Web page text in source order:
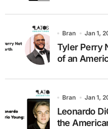
Bran Jan 1,
Tyler Perry
of an
Bran Jan 1,
Leonardo
the